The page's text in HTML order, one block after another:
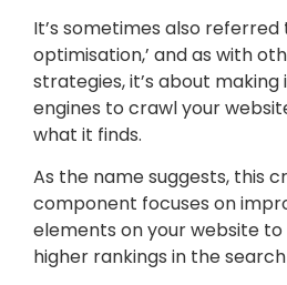
It’s sometimes also referred
optimisation,’ and as with
strategies, it’s about
engines to crawl your
what it finds.
As the name suggests, this
component focuses on
elements on your website
higher rankings in the search